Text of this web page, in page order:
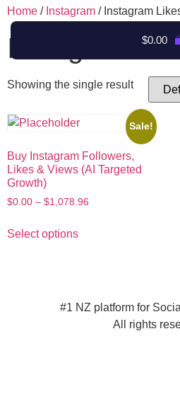
$0.00
Home / Instagram / Instagram
Instagram
Showing the single result
Sale!
Buy Instagram Followers,
Likes & Views (AI Targeted
Growth)
$0.00 – $1,078.96
Select options
#1 NZ platform for
All rights